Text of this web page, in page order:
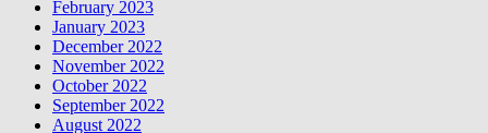
February 2023
January 2023
December 2022
November 2022
October 2022
September 2022
August 2022